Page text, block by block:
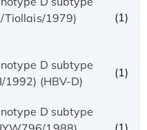
Tiollais/1979)
(1)
D subtype
(HBV-D)
(1)
D subtype